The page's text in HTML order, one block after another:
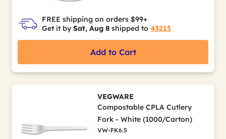
FREE shipping on orders $99+
Get it by Sat, Aug 8 shipped to 43215
Add to Cart
VEGWARE
Compostable CPLA Cutlery
Fork - White (1000/Carton)
VW-FK6.5